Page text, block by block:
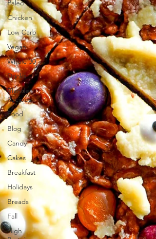
Paleo
Chicken
Low Carb
Vegan
Whole 30
Drinks
Blender
Recipes
Food
Blog
Candy
Cakes
Breakfast
Holidays
Breads
Fall
High